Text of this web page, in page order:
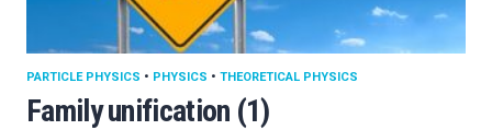
Family unification (1)
PARTICLE PHYSICS • PHYSICS • THEORETICAL PHYSICS